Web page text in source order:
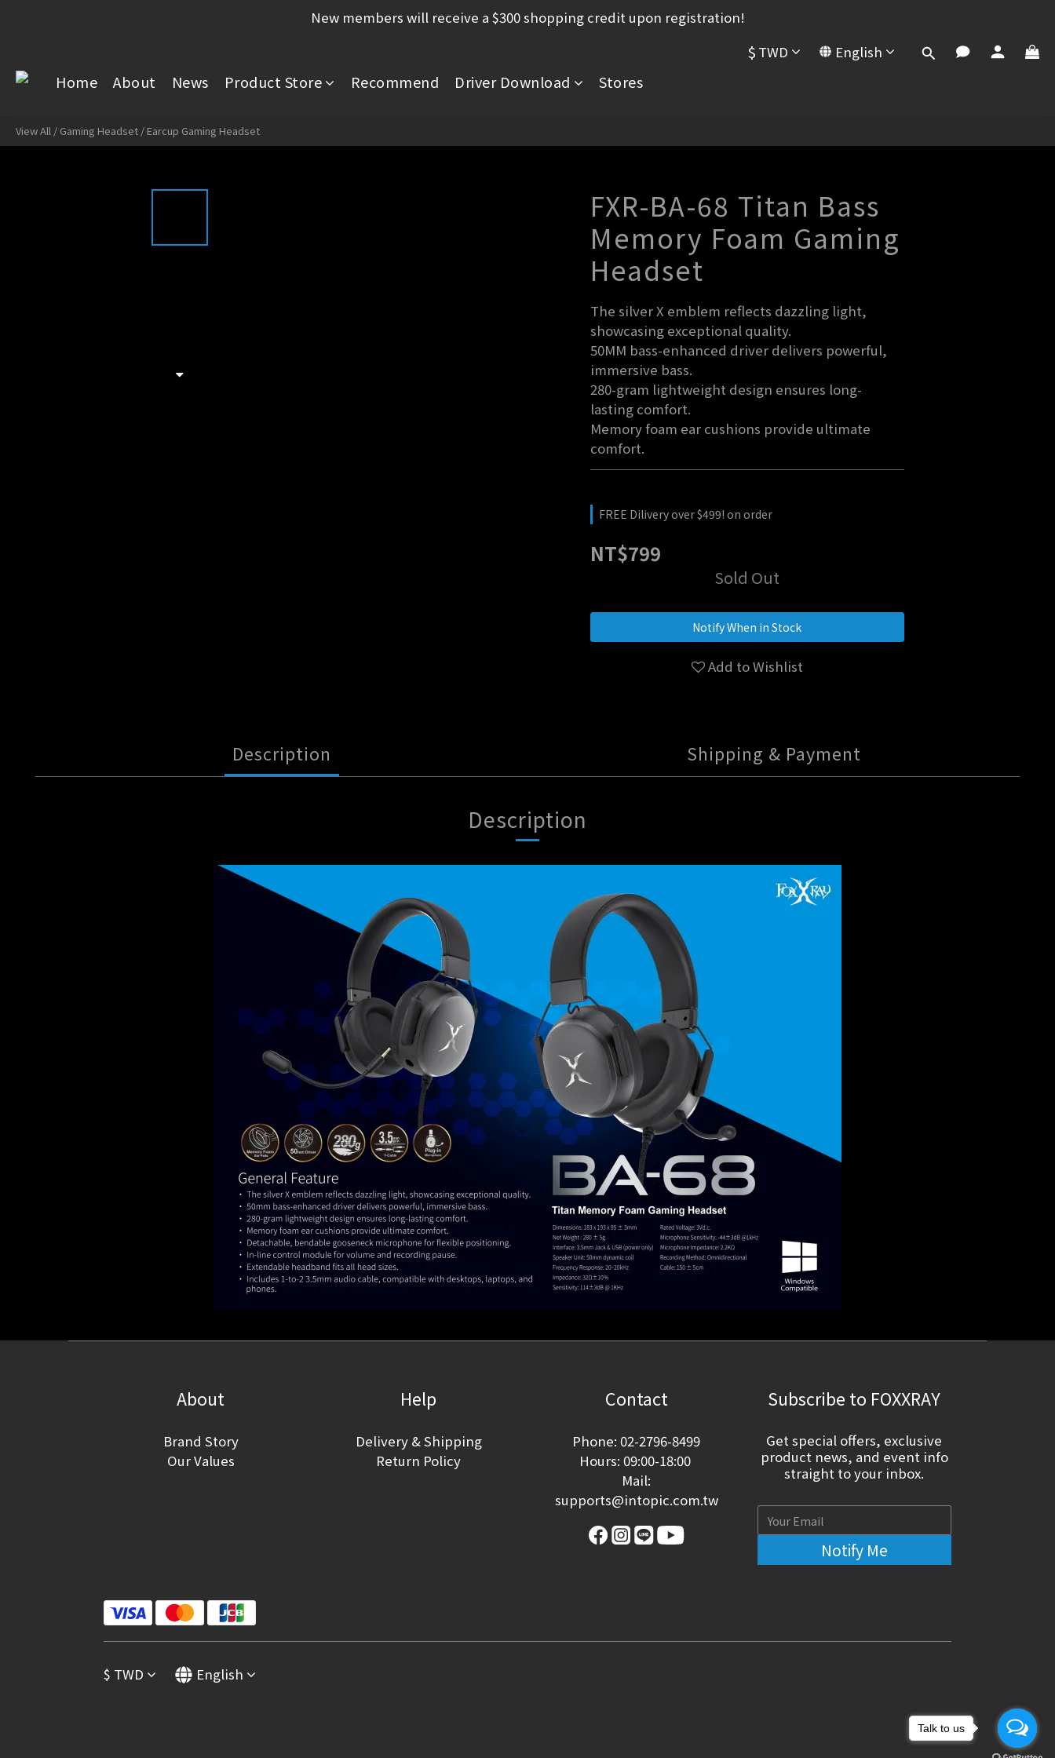
New members will receive a $300 shopping credit upon registration!
$ TWD English
Home About News Product Store Recommend Driver Download Stores
View All / Gaming Headset / Earcup Gaming Headset
FXR-BA-68 Titan Bass
Memory Foam Gaming
Headset
The silver X emblem reflects dazzling light,
showcasing exceptional quality.
50MM bass-enhanced driver delivers powerful,
immersive bass.
280-gram lightweight design ensures long-
lasting comfort.
Memory foam ear cushions provide ultimate
comfort.
FREE Dilivery over $499! on order
NT$799
Sold Out
Notify When in Stock
Add to Wishlist
Description Shipping & Payment
Description
About
Brand Story
Our Values
Help
Delivery & Shipping
Return Policy
Contact
Phone: 02-2796-8499
Hours: 09:00-18:00
Mail:
supports@intopic.com.tw
Subscribe to FOXXRAY
Get special offers, exclusive
product news, and event info
straight to your inbox.
Notify Me
$ TWD English
Talk to us
Talk to us
Talk to us